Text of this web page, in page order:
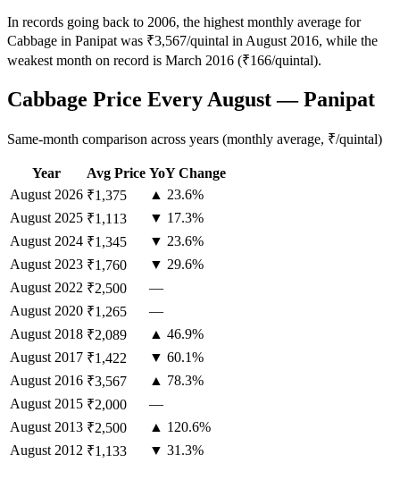
In records going back to 2006, the highest monthly average for
Cabbage in Panipat was ₹3,567/quintal in August 2016, while the
weakest month on record is March 2016 (₹166/quintal).
Cabbage Price Every August — Panipat
Same-month comparison across years (monthly average, ₹/quintal)
Year Avg Price YoY Change
August 2026 ₹1,375
▲ 23.6%
August 2025 ₹1,113
▼ 17.3%
August 2024 ₹1,345
▼ 23.6%
August 2023 ₹1,760
▼ 29.6%
August 2022 ₹2,500
—
August 2020 ₹1,265
—
August 2018 ₹2,089
▲ 46.9%
August 2017 ₹1,422
▼ 60.1%
August 2016 ₹3,567
▲ 78.3%
August 2015 ₹2,000
—
August 2013 ₹2,500
▲ 120.6%
August 2012 ₹1,133 ▼ 31.3%